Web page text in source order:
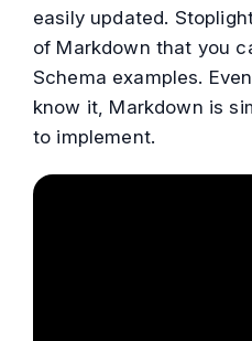
easily updated.
of Markdown that you
Schema examples.
know it, Markdown is
to implement.